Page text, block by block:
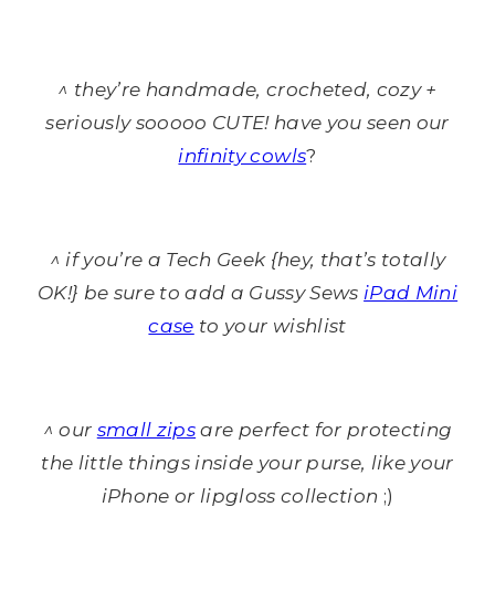
^ they’re handmade, crocheted, cozy +
seriously sooooo CUTE! have you seen our
infinity cowls?
^ if you’re a Tech Geek {hey, that’s totally
OK!} be sure to add a Gussy SewsiPad Mini
case to your wishlist
^ our small zips are perfect for protecting
the little things inside your purse, like your
iPhone or lipgloss collection ;)